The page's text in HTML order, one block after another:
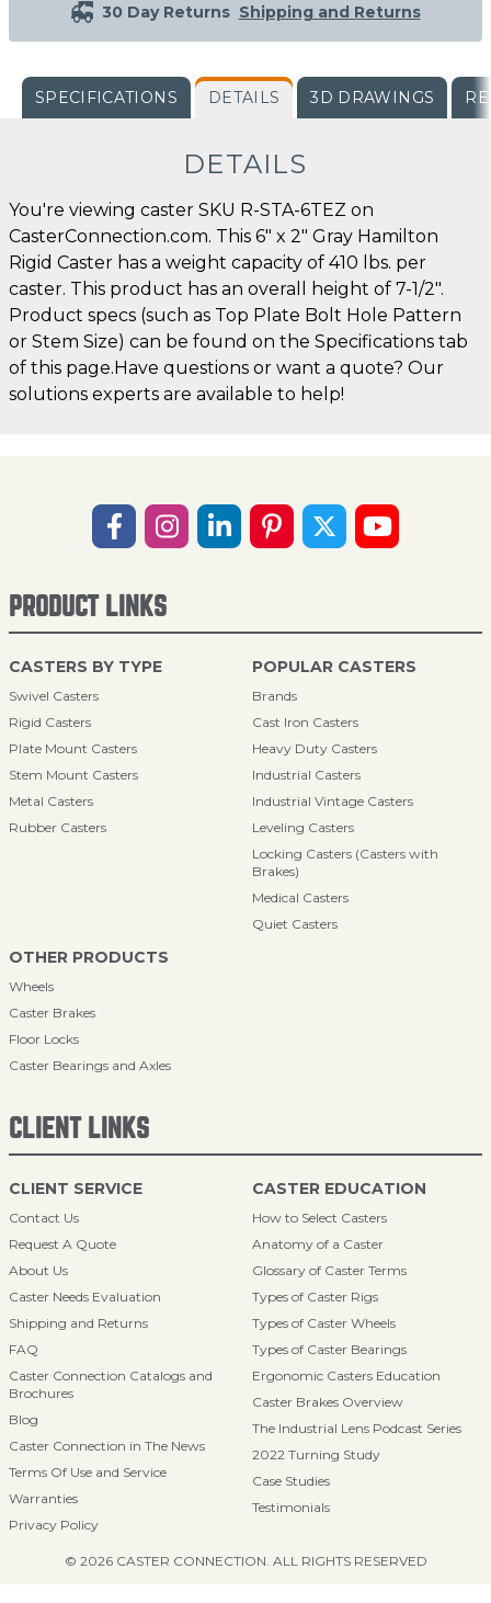
30 Day Returns Shipping and Returns
SPECIFICATIONS DETAILS 3D DRAWINGS
DETAILS
You're viewing caster SKU R-STA-6TEZ on
CasterConnection.com. This 6" x 2" Gray Hamilton
Rigid Caster has a weight capacity of 410 lbs. per
caster. This product has an overall height of 7-1/2".
Product specs (such as Top Plate Bolt Hole Pattern
or Stem Size) can be found on the Specifications tab
of this page.Have questions or want a quote? Our
solutions experts are available to help!
PRODUCT LINKS
CASTERS BY TYPE
Swivel Casters
Rigid Casters
Plate Mount Casters
Stem Mount Casters
Metal Casters
Rubber Casters
POPULAR CASTERS
Brands
Cast Iron Casters
Heavy Duty Casters
Industrial Casters
Industrial Vintage Casters
Leveling Casters
Locking Casters (Casters with
Brakes)
Medical Casters
Quiet Casters
OTHER PRODUCTS
Wheels
Caster Brakes
Floor Locks
Caster Bearings and Axles
CLIENT LINKS
CLIENT SERVICE
Contact Us
Request A Quote
About Us
Caster Needs Evaluation
Shipping and Returns
FAQ
Caster Connection Catalogs and
Brochures
Blog
Caster Connection in The News
Terms Of Use and Service
Warranties
Privacy Policy
CASTER EDUCATION
How to Select Casters
Anatomy of a Caster
Glossary of Caster Terms
Types of Caster Rigs
Types of Caster Wheels
Types of Caster Bearings
Ergonomic Casters Education
Caster Brakes Overview
The Industrial Lens Podcast Series
2022 Turning Study
Case Studies
Testimonials
© 2026 CASTER CONNECTION. ALL RIGHTS RESERVED